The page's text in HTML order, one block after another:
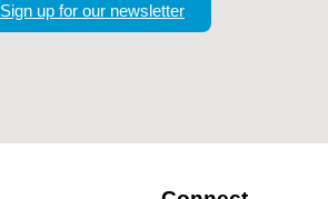
Sign up for our newsletter